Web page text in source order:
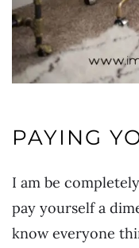
PAYING
I am be
pay yourself a
know everyone